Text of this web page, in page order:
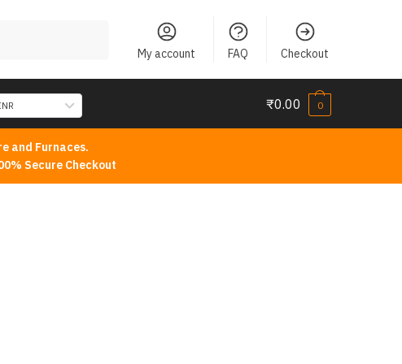
My account FAQ Checkout
₹0.00 0
and Furnaces.
Secure Checkout